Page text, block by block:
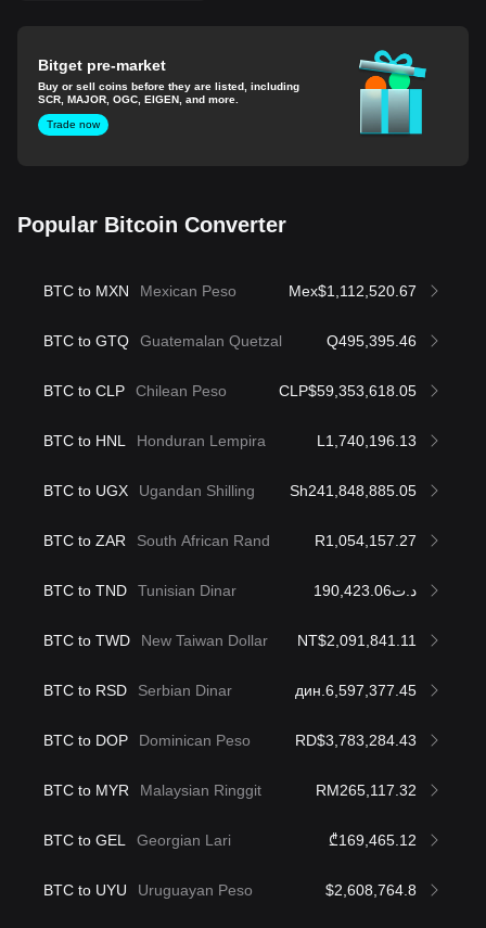
Bitget pre-market
Buy or sell coins before they are listed, including
SCR, MAJOR, OGC, EIGEN, and more.
Trade now
Popular Bitcoin Converter
BTC to MXN Mexican Peso Mex$1,112,520.67
BTC to GTQ Guatemalan Quetzal Q495,395.46
BTC to CLP Chilean Peso CLP$59,353,618.05
BTC to HNL Honduran Lempira L1,740,196.13
BTC to UGX Ugandan Shilling Sh241,848,885.05
BTC to ZAR South African Rand R1,054,157.27
BTC to TND Tunisian Dinar د.ت190,423.06
BTC to TWD New Taiwan Dollar NT$2,091,841.11
BTC to RSD Serbian Dinar дин.6,597,377.45
BTC to DOP Dominican Peso RD$3,783,284.43
BTC to MYR Malaysian Ringgit RM265,117.32
BTC to GEL Georgian Lari ₾169,465.12
BTC to UYU Uruguayan Peso $2,608,764.8